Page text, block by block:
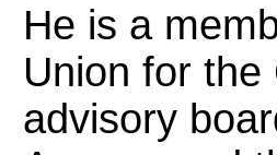
He is a
Union for
advisory